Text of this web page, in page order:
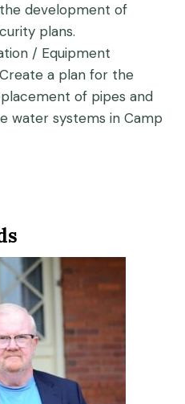
development of
plans.
/ Equipment
a plan for the
of pipes and
water systems in Camp